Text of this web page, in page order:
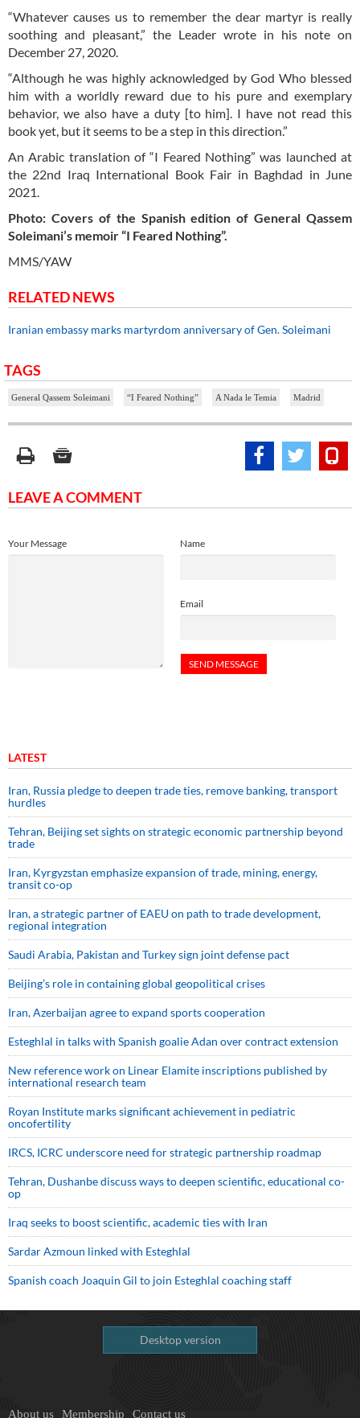
“Whatever causes us to remember the dear martyr is really
soothing and pleasant,” the Leader wrote in his note on
December 27, 2020.
“Although he was highly acknowledged by God Who blessed
him with a worldly reward due to his pure and exemplary
behavior, we also have a duty [to him]. I have not read this
book yet, but it seems to be a step in this direction.”
An Arabic translation of “I Feared Nothing” was launched at
the 22nd Iraq International Book Fair in Baghdad in June
2021.
Photo: Covers of the Spanish edition of General Qassem
Soleimani’s memoir “I Feared Nothing”.
MMS/YAW
RELATED NEWS
Iranian embassy marks martyrdom anniversary of Gen. Soleimani
TAGS
General Qassem Soleimani “I Feared Nothing” A Nada le Temia Madrid
LEAVE A COMMENT
Name
Email
Your Message
LATEST
Iran, Russia pledge to deepen trade ties, remove banking, transport
hurdles
Tehran, Beijing set sights on strategic economic partnership beyond
trade
Iran, Kyrgyzstan emphasize expansion of trade, mining, energy,
transit co-op
Iran, a strategic partner of EAEU on path to trade development,
regional integration
Saudi ⁠Arabia, Pakistan and Turkey sign ⁠joint defense pact
Beijing’s role in containing global geopolitical crises
Iran, Azerbaijan agree to expand sports cooperation
Esteghlal in talks with Spanish goalie Adan over contract extension
New reference work on Linear Elamite inscriptions published by
international research team
Royan Institute marks significant achievement in pediatric
oncofertility
IRCS, ICRC underscore need for strategic partnership roadmap
Tehran, Dushanbe discuss ways to deepen scientific, educational co-
op
Iraq seeks to boost scientific, academic ties with Iran
Sardar Azmoun linked with Esteghlal
Spanish coach Joaquin Gil to join Esteghlal coaching staff
Desktop version
About us Membership Contact us